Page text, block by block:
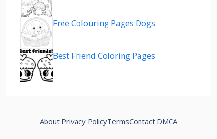
Free Colouring Pages Dogs
Best Friend Coloring Pages
About Privacy PolicyTermsContact DMCA